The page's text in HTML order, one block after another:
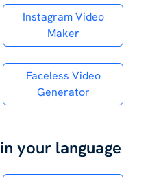
Instagram Video
Maker
Faceless Video
Generator
your language